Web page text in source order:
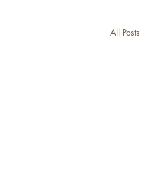
All Posts